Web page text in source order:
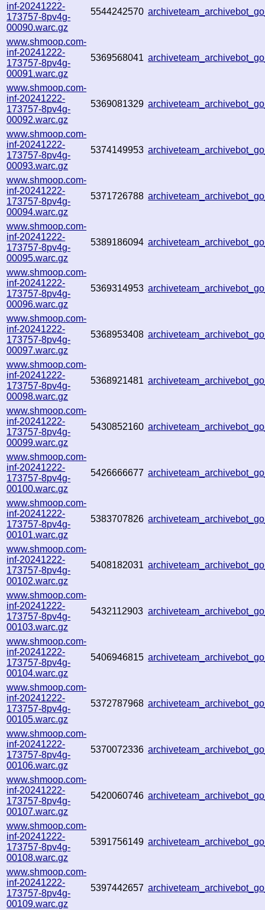
inf-20241222-
173757-8pv4g-
00090.warc.gz
5544242570
www.shmoop.com-
inf-20241222-
173757-8pv4g-
00091.warc.gz
5369568041
www.shmoop.com-
inf-20241222-
173757-8pv4g-
00092.warc.gz
5369081329
www.shmoop.com-
inf-20241222-
173757-8pv4g-
00093.warc.gz
5374149953
www.shmoop.com-
inf-20241222-
173757-8pv4g-
00094.warc.gz
5371726788
www.shmoop.com-
inf-20241222-
173757-8pv4g-
00095.warc.gz
5389186094
www.shmoop.com-
inf-20241222-
173757-8pv4g-
00096.warc.gz
5369314953
www.shmoop.com-
inf-20241222-
173757-8pv4g-
00097.warc.gz
5368953408
www.shmoop.com-
inf-20241222-
173757-8pv4g-
00098.warc.gz
5368921481
www.shmoop.com-
inf-20241222-
173757-8pv4g-
00099.warc.gz
5430852160
www.shmoop.com-
inf-20241222-
173757-8pv4g-
00100.warc.gz
5426666677
www.shmoop.com-
inf-20241222-
173757-8pv4g-
00101.warc.gz
5383707826
www.shmoop.com-
inf-20241222-
173757-8pv4g-
00102.warc.gz
5408182031
www.shmoop.com-
inf-20241222-
173757-8pv4g-
00103.warc.gz
5432112903
www.shmoop.com-
inf-20241222-
173757-8pv4g-
00104.warc.gz
5406946815
www.shmoop.com-
inf-20241222-
173757-8pv4g-
00105.warc.gz
5372787968
www.shmoop.com-
inf-20241222-
173757-8pv4g-
00106.warc.gz
5370072336
www.shmoop.com-
inf-20241222-
173757-8pv4g-
00107.warc.gz
5420060746
www.shmoop.com-
inf-20241222-
173757-8pv4g-
00108.warc.gz
5391756149
www.shmoop.com-
inf-20241222-
173757-8pv4g-
00109.warc.gz
5397442657